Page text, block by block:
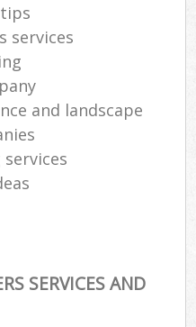
services
and landscape
SERVICES AND